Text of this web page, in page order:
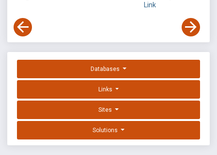
Link
Databases
Links
Sites
Solutions